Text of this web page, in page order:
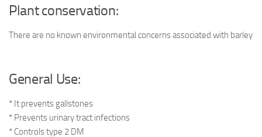
Plant conservation:
There are no known environmental concerns associated with barley
General Use:
* It prevents gallstones
* Prevents urinary tract infections
* Controls type 2 DM